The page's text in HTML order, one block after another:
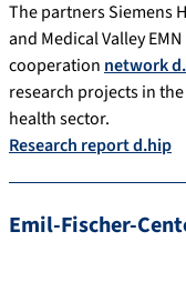
The partners Siemens
and Medical Valley
cooperation network
research projects in
health sector.
Research report d.hip
Emil-Fischer-